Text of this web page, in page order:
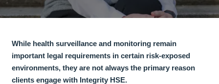
While health surveillance and monitoring remain
important legal requirements in certain risk-exposed
environments, they are not always the primary reason
clients engage with Integrity HSE.